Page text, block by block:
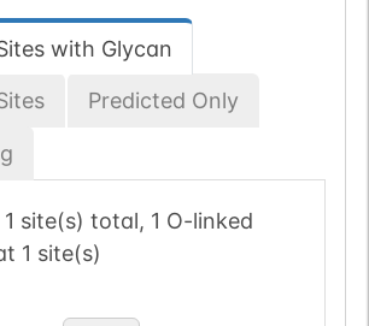
with Glycan
Predicted Only
1 site(s) total, 1 O-linked
1 site(s)